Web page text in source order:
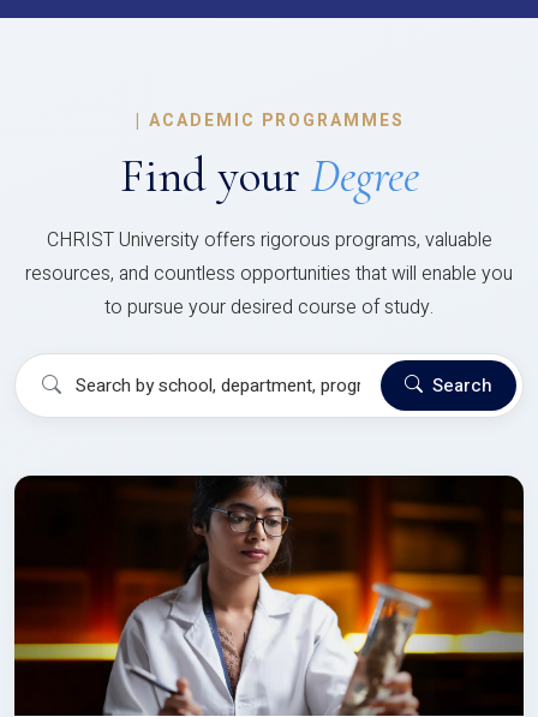
| ACADEMIC PROGRAMMES
Find your Degree
CHRIST University offers rigorous programs, valuable
resources, and countless opportunities that will enable you
to pursue your desired course of study.
Search